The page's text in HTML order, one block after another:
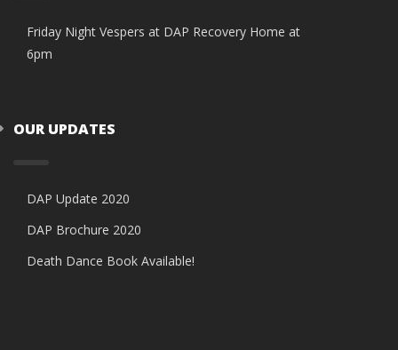
Friday Night Vespers at DAP Recovery Home at
6pm
OUR UPDATES
DAP Update 2020
DAP Brochure 2020
Death Dance Book Available!